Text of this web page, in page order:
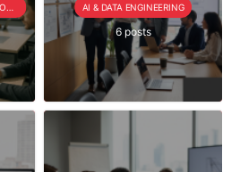
AI & DATA ENGINEERING
6 posts